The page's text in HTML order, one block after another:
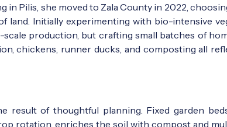
in Pilis, she moved to Zala County in 2022,
land. Initially experimenting with bio-intensive
production, but crafting small batches of
chickens, runner ducks, and composting all
result of thoughtful planning. Fixed garden
rotation, enriches the soil with compost and